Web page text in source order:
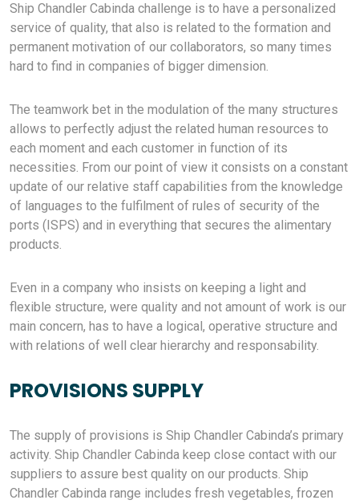
Ship Chandler Cabinda challenge is to have a personalized
service of quality, that also is related to the formation and
permanent motivation of our collaborators, so many times
hard to find in companies of bigger dimension.
The teamwork bet in the modulation of the many structures
allows to perfectly adjust the related human resources to
each moment and each customer in function of its
necessities. From our point of view it consists on a constant
update of our relative staff capabilities from the knowledge
of languages to the fulfilment of rules of security of the
ports (ISPS) and in everything that secures the alimentary
products.
Even in a company who insists on keeping a light and
flexible structure, were quality and not amount of work is our
main concern, has to have a logical, operative structure and
with relations of well clear hierarchy and responsability.
PROVISIONS SUPPLY
The supply of provisions is Ship Chandler Cabinda’s primary
activity. Ship Chandler Cabinda keep close contact with our
suppliers to assure best quality on our products. Ship
Chandler Cabinda range includes fresh vegetables, frozen